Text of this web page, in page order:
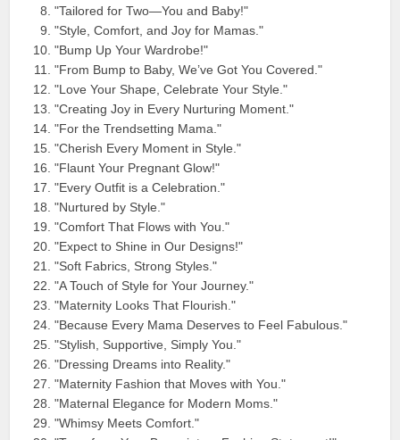
"Tailored for Two—You and Baby!"
"Style, Comfort, and Joy for Mamas."
"Bump Up Your Wardrobe!"
"From Bump to Baby, We’ve Got You Covered."
"Love Your Shape, Celebrate Your Style."
"Creating Joy in Every Nurturing Moment."
"For the Trendsetting Mama."
"Cherish Every Moment in Style."
"Flaunt Your Pregnant Glow!"
"Every Outfit is a Celebration."
"Nurtured by Style."
"Comfort That Flows with You."
"Expect to Shine in Our Designs!"
"Soft Fabrics, Strong Styles."
"A Touch of Style for Your Journey."
"Maternity Looks That Flourish."
"Because Every Mama Deserves to Feel Fabulous."
"Stylish, Supportive, Simply You."
"Dressing Dreams into Reality."
"Maternity Fashion that Moves with You."
"Maternal Elegance for Modern Moms."
"Whimsy Meets Comfort."